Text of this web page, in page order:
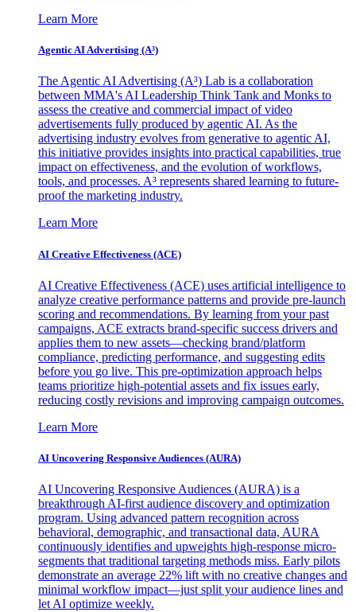
Learn More
Agentic AI Advertising (A³)
The Agentic AI Advertising (A³) Lab is a collaboration
between MMA's AI Leadership Think Tank and Monks to
assess the creative and commercial impact of video
advertisements fully produced by agentic AI. As the
advertising industry evolves from generative to agentic AI,
this initiative provides insights into practical capabilities, true
impact on effectiveness, and the evolution of workflows,
tools, and processes. A³ represents shared learning to future-
proof the marketing industry.
Learn More
AI Creative Effectiveness (ACE)
AI Creative Effectiveness (ACE) uses artificial intelligence to
analyze creative performance patterns and provide pre-launch
scoring and recommendations. By learning from your past
campaigns, ACE extracts brand-specific success drivers and
applies them to new assets—checking brand/platform
compliance, predicting performance, and suggesting edits
before you go live. This pre-optimization approach helps
teams prioritize high-potential assets and fix issues early,
reducing costly revisions and improving campaign outcomes.
Learn More
AI Uncovering Responsive Audiences (AURA)
AI Uncovering Responsive Audiences (AURA) is a
breakthrough AI-first audience discovery and optimization
program. Using advanced pattern recognition across
behavioral, demographic, and transactional data, AURA
continuously identifies and upweights high-response micro-
segments that traditional targeting methods miss. Early pilots
demonstrate an average 22% lift with no creative changes and
minimal workflow impact—just split your audience lines and
let AI optimize weekly.